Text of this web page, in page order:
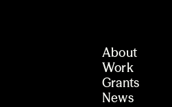
About
Work
Grants
News